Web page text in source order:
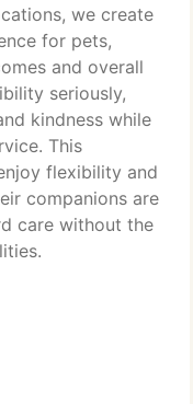
we create
for pets,
and overall
seriously,
kindness while
This
flexibility and
companions are
care without the